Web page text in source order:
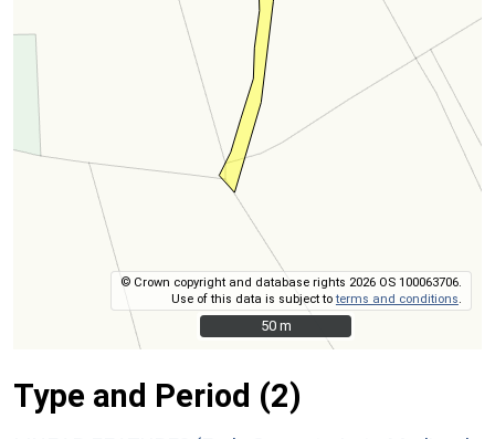
© Crown copyright and database rights 2026 OS 100063706.
Use of this data is subject toterms and conditions
50 m
50 m
Type and Period (2)